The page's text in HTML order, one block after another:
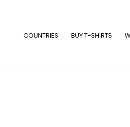
COUNTRIES BUY T-SHIRTS